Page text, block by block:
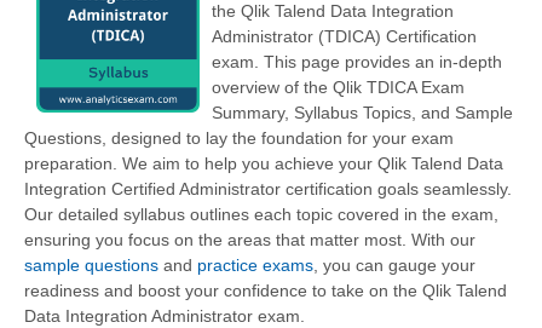
the Qlik Talend Data Integration
Administrator (TDICA) Certification
exam. This page provides an in-depth
overview of the Qlik TDICA Exam
Summary, Syllabus Topics, and Sample
Questions, designed to lay the foundation for your exam
preparation. We aim to help you achieve your Qlik Talend Data
Integration Certified Administrator certification goals seamlessly.
Our detailed syllabus outlines each topic covered in the exam,
ensuring you focus on the areas that matter most. With our
sample questions and practice exams, you can gauge your
readiness and boost your confidence to take on the Qlik Talend
Data Integration Administrator exam.